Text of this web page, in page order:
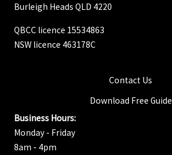
Burleigh Heads QLD 4220
QBCC licence 15534863
NSW licence 463178C
Contact Us
Download Free Guide
Business Hours:
Monday - Friday
8am - 4pm